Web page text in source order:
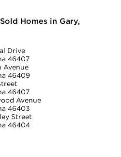
Homes in Gary,
Drive
46407
Avenue
46409
46407
Avenue
46403
Street
46404